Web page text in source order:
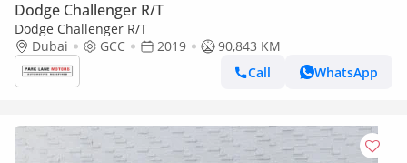
Dodge Challenger R/T
Dodge Challenger R/T
Dubai
GCC 2019
90,843 KM
Call
WhatsApp